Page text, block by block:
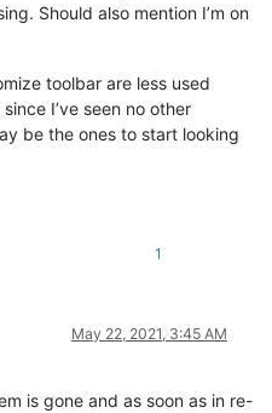
Should also mention I’m on
toolbar are less used
I’ve seen no other
be the ones to start looking
1
May 22, 2021, 3:45 AM
is gone and as soon as in re-